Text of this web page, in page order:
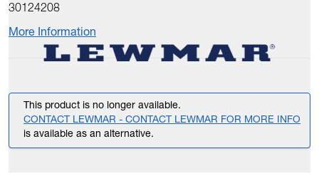
30124208
More Information
This product is no longer available.
CONTACT LEWMAR - CONTACT LEWMAR FOR MORE INFO
is available as an alternative.